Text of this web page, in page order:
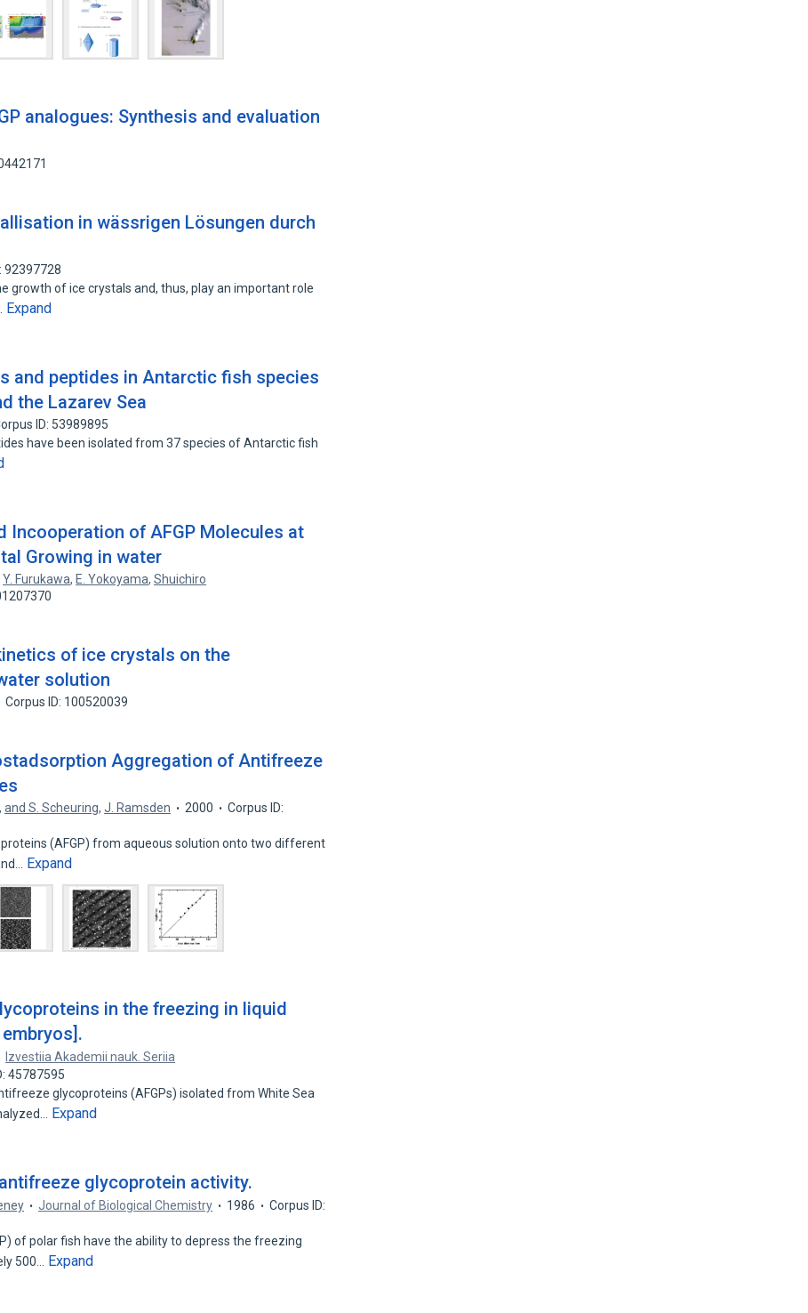
analogues: Synthesis and evaluation
in wässrigen Lösungen durch
92397728
growth of ice crystals and, thus, play an important role
Expand
and peptides in Antarctic fish species
the Lazarev Sea
ID: 53989895
have been isolated from 37 species of Antarctic fish
Incooperation of AFGP Molecules at
Growing in water
Y. Furukawa, E. Yokoyama,Shuichiro
of ice crystals on the
solution
Corpus ID: 100520039
Aggregation of Antifreeze
,and S. Scheuring,J. Ramsden 2000
Corpus ID:
(AFGP) from aqueous solution onto two different
Expand
in the freezing in liquid
Izvestiia Akademii nauk. Seriia
45787595
glycoproteins (AFGPs) isolated from White Sea
Expand
glycoprotein activity.
Journal of Biological Chemistry 1986
Corpus ID:
of polar fish have the ability to depress the freezing
500…
Expand